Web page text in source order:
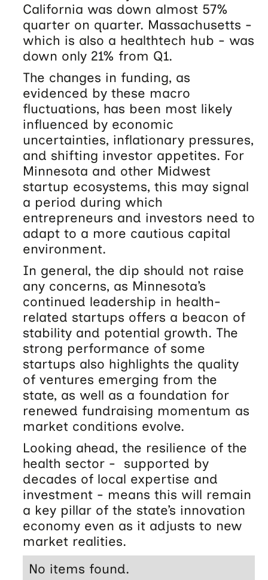
California was down almost 57%
quarter on quarter. Massachusetts -
which is also a healthtech hub - was
down only 21% from Q1.
The changes in funding, as
evidenced by these macro
fluctuations, has been most likely
influenced by economic
uncertainties, inflationary pressures,
and shifting investor appetites. For
Minnesota and other Midwest
startup ecosystems, this may signal
a period during which
entrepreneurs and investors need to
adapt to a more cautious capital
environment.
In general, the dip should not raise
any concerns, as Minnesota’s
continued leadership in health-
related startups offers a beacon of
stability and potential growth. The
strong performance of some
startups also highlights the quality
of ventures emerging from the
state, as well as a foundation for
renewed fundraising momentum as
market conditions evolve.
Looking ahead, the resilience of the
health sector - supported by
decades of local expertise and
investment - means this will remain
a key pillar of the state’s innovation
economy even as it adjusts to new
market realities.
No items found.